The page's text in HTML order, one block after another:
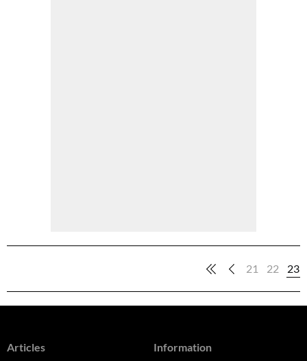
21 22 23
Articles Information